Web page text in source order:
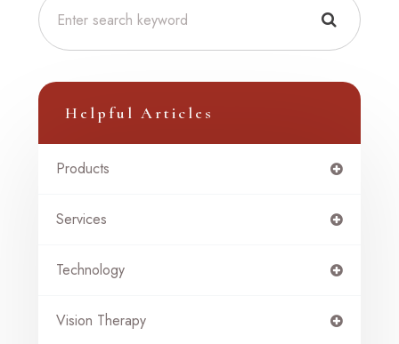
Helpful Articles
Products
Services
Technology
Vision Therapy